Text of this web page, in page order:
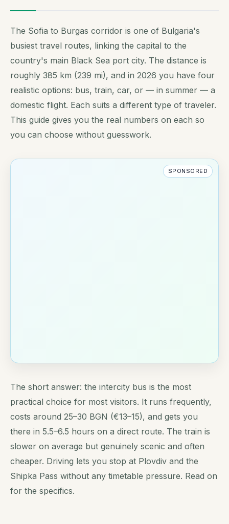
The Sofia to Burgas corridor is one of Bulgaria's
busiest travel routes, linking the capital to the
country's main Black Sea port city. The distance is
roughly 385 km (239 mi), and in 2026 you have four
realistic options: bus, train, car, or — in summer — a
domestic flight. Each suits a different type of traveler.
This guide gives you the real numbers on each so
you can choose without guesswork.
SPONSORED
The short answer: the intercity bus is the most
practical choice for most visitors. It runs frequently,
costs around 25–30 BGN (€13–15), and gets you
there in 5.5–6.5 hours on a direct route. The train is
slower on average but genuinely scenic and often
cheaper. Driving lets you stop at Plovdiv and the
Shipka Pass without any timetable pressure. Read on
for the specifics.